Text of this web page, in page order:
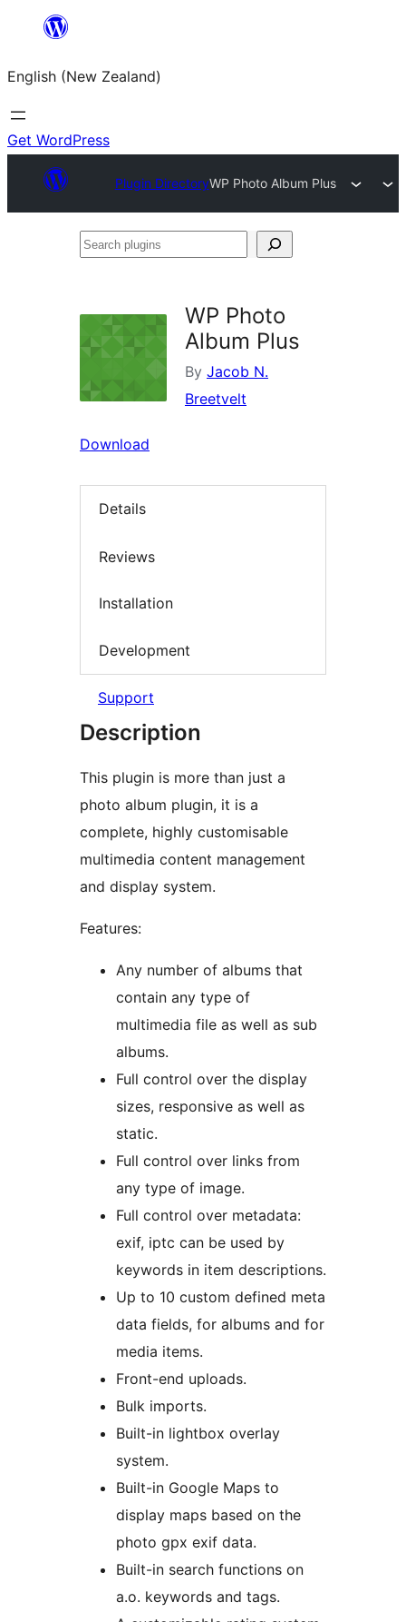
content
English (New Zealand)
Get WordPress
Plugin DirectoryWP Photo Album Plus
Search
WP Photo
Album Plus
By Jacob N.
Breetvelt
Download
Details
Reviews
Installation
Development
Support
Description
This plugin is more than just a
photo album plugin, it is a
complete, highly customisable
multimedia content management
and display system.
Features:
Any number of albums that
contain any type of
multimedia file as well as sub
albums.
Full control over the display
sizes, responsive as well as
static.
Full control over links from
any type of image.
Full control over metadata:
exif, iptc can be used by
keywords in item descriptions.
Up to 10 custom defined meta
data fields, for albums and for
media items.
Front-end uploads.
Bulk imports.
Built-in lightbox overlay
system.
Built-in Google Maps to
display maps based on the
photo gpx exif data.
Built-in search functions on
a.o. keywords and tags.